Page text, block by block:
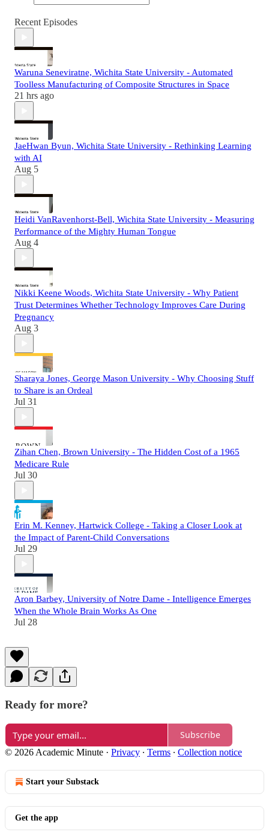
Recent Episodes
Waruna Seneviratne, Wichita State University - Automated
Toolless Manufacturing of Composite Structures in Space
21 hrs ago
JaeHwan Byun, Wichita State University - Rethinking Learning
with AI
Aug 5
Heidi VanRavenhorst-Bell, Wichita State University - Measuring
Performance of the Mighty Human Tongue
Aug 4
Nikki Keene Woods, Wichita State University - Why Patient
Trust Determines Whether Technology Improves Care During
Pregnancy
Aug 3
Sharaya Jones, George Mason University - Why Choosing Stuff
to Share is an Ordeal
Jul 31
Zihan Chen, Brown University - The Hidden Cost of a 1965
Medicare Rule
Jul 30
Erin M. Kenney, Hartwick College - Taking a Closer Look at
the Impact of Parent-Child Conversations
Jul 29
Aron Barbey, University of Notre Dame - Intelligence Emerges
When the Whole Brain Works As One
Jul 28
Ready for more?
Subscribe
© 2026 Academic Minute · Privacy ∙ Terms ∙ Collection notice
Start your Substack
Get the app